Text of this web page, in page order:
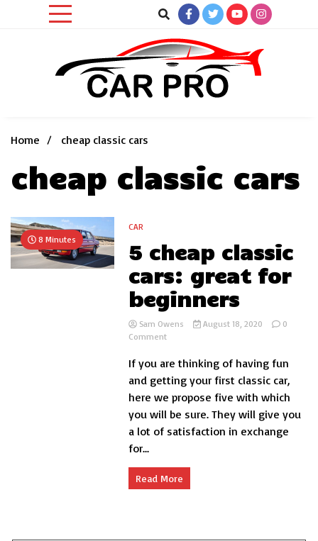
Home
cheap classic cars
cheap classic cars
8 Minutes
CAR
5 cheap classic
cars: great for
beginners
Sam Owens August 18, 2020
0
Commenton
cheap
classic
cars:
great
for
beginners
If you are thinking of having fun
and getting your first classic car,
here we propose five with which
you will be sure. They will give you
a lot of satisfaction in exchange
for...
Read More